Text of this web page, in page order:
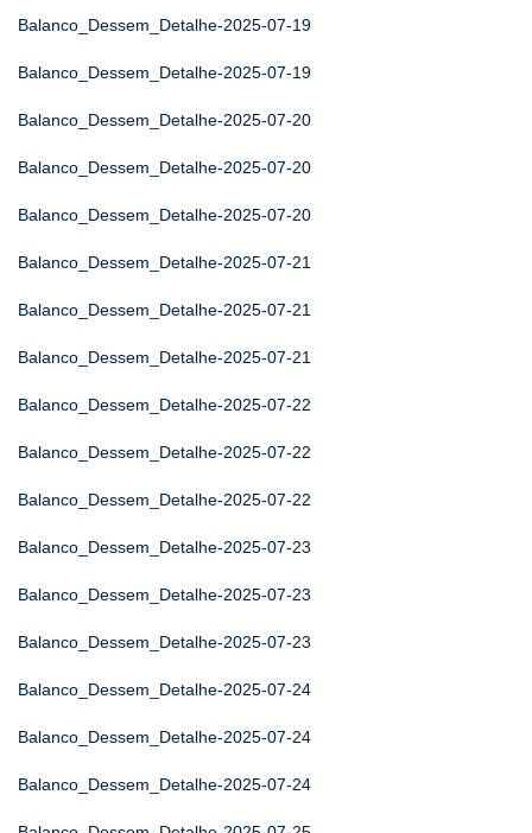
Balanco_Dessem_Detalhe-2025-07-19
Balanco_Dessem_Detalhe-2025-07-19
Balanco_Dessem_Detalhe-2025-07-20
Balanco_Dessem_Detalhe-2025-07-20
Balanco_Dessem_Detalhe-2025-07-20
Balanco_Dessem_Detalhe-2025-07-21
Balanco_Dessem_Detalhe-2025-07-21
Balanco_Dessem_Detalhe-2025-07-21
Balanco_Dessem_Detalhe-2025-07-22
Balanco_Dessem_Detalhe-2025-07-22
Balanco_Dessem_Detalhe-2025-07-22
Balanco_Dessem_Detalhe-2025-07-23
Balanco_Dessem_Detalhe-2025-07-23
Balanco_Dessem_Detalhe-2025-07-23
Balanco_Dessem_Detalhe-2025-07-24
Balanco_Dessem_Detalhe-2025-07-24
Balanco_Dessem_Detalhe-2025-07-24